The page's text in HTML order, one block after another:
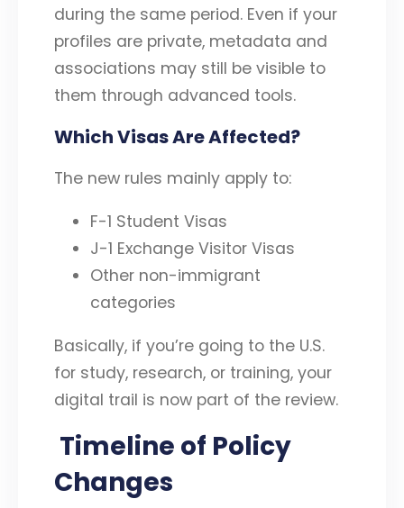
during the same period. Even if your
profiles are private, metadata and
associations may still be visible to
them through advanced tools.
Which Visas Are Affected?
The new rules mainly apply to:
F-1 Student Visas
J-1 Exchange Visitor Visas
Other non-immigrant
categories
Basically, if you’re going to the U.S.
for study, research, or training, your
digital trail is now part of the review.
Timeline of Policy
Changes